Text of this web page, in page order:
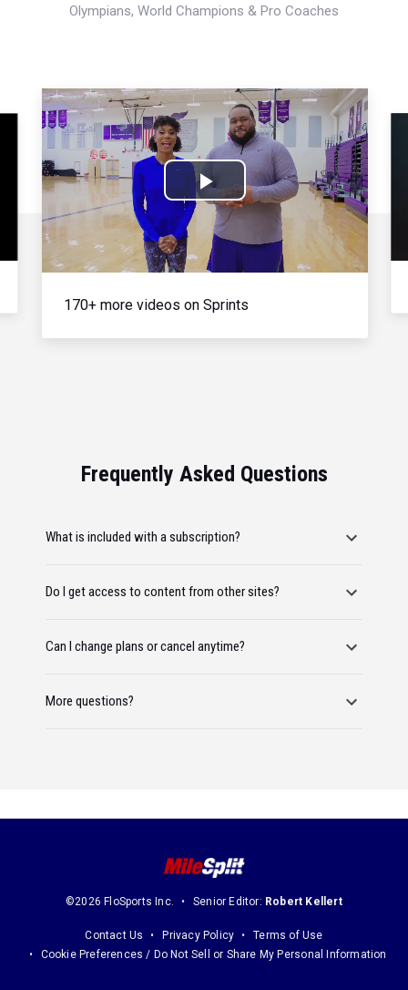
Olympians, World Champions & Pro Coaches
Play
Video
170+ more videos on Sprints
Frequently Asked Questions
What is included with a subscription?
Do I get access to content from other sites?
Can I change plans or cancel anytime?
More questions?
©2026 FloSports Inc. Senior Editor: Robert Kellert
Contact Us Privacy Policy
Terms of Use
Cookie Preferences / Do Not Sell or Share My Personal Information